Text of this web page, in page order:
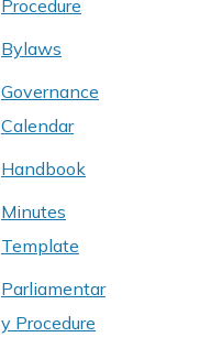
Procedure
Bylaws
Governance
Calendar
Handbook
Minutes
Template
Parliamentar
y Procedure